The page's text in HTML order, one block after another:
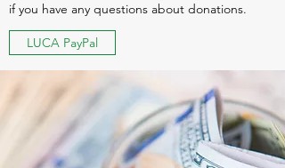
if you have any questions about donations.
LUCA PayPal